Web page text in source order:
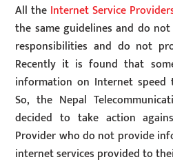
All the Internet Service
the same guidelines and do
responsibilities and do not
Recently it is found that
information on Internet speed
So, the Nepal
decided to take action
Provider who do not provide
internet services provided to